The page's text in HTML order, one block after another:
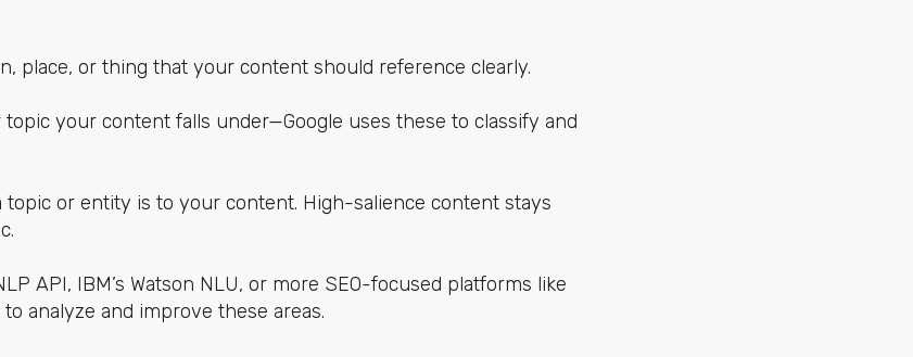
place, or thing that your content should reference clearly.
topic your content falls under—Google uses these to classify and
topic or entity is to your content. High-salience content stays
API, IBM’s Watson NLU, or more SEO-focused platforms like
analyze and improve these areas.